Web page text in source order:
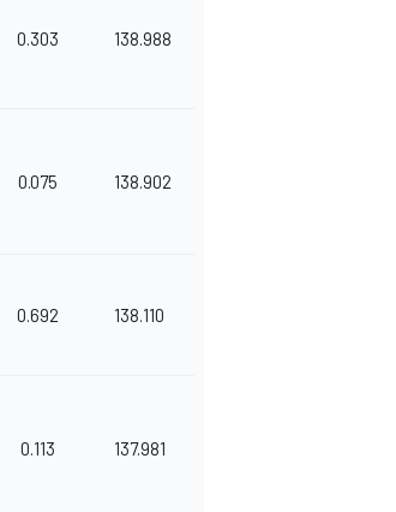
0.303 138.988
0.075 138.902
0.692 138.110
0.113 137.981